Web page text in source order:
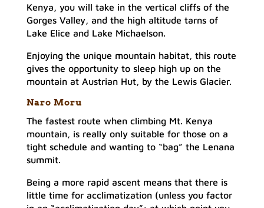
Kenya, you will take in the vertical cliffs of the
Gorges Valley, and the high altitude tarns of
Lake Elice and Lake Michaelson.
Enjoying the unique mountain habitat, this route
gives the opportunity to sleep high up on the
mountain at Austrian Hut, by the Lewis Glacier.
Naro Moru
The fastest route when climbing Mt. Kenya
mountain, is really only suitable for those on a
tight schedule and wanting to “bag” the Lenana
summit.
Being a more rapid ascent means that there is
little time for acclimatization (unless you factor